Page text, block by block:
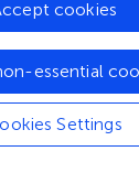
relationship
language
a lower
that provided
is scarce
role of
respect to
Settings
essential
cookies